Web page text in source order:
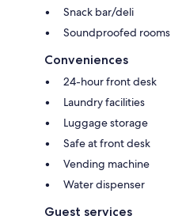
Snack bar/deli
Soundproofed rooms
Conveniences
24-hour front desk
Laundry facilities
Luggage storage
Safe at front desk
Vending machine
Water dispenser
Guest services